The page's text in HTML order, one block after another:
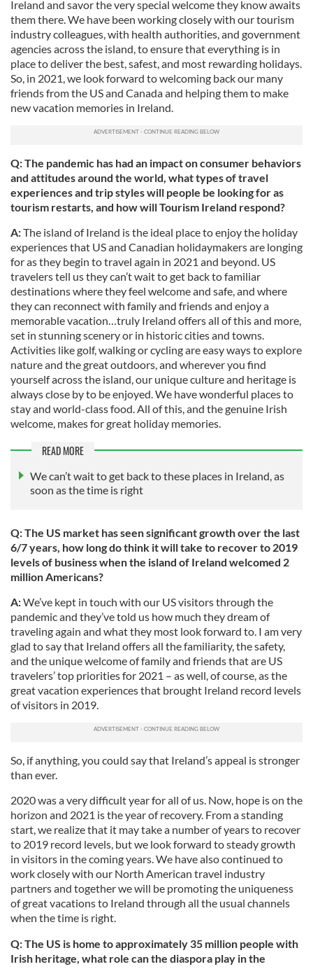
Ireland and savor the very special welcome they know awaits
them there. We have been working closely with our tourism
industry colleagues, with health authorities, and government
agencies across the island, to ensure that everything is in
place to deliver the best, safest, and most rewarding holidays.
So, in 2021, we look forward to welcoming back our many
friends from the US and Canada and helping them to make
new vacation memories in Ireland.
Q: The pandemic has had an impact on consumer behaviors
and attitudes around the world, what types of travel
experiences and trip styles will people be looking for as
tourism restarts, and how will Tourism Ireland respond?
A:The island of Ireland is the ideal place to enjoy the holiday
experiences that US and Canadian holidaymakers are longing
for as they begin to travel again in 2021 and beyond. US
travelers tell us they can’t wait to get back to familiar
destinations where they feel welcome and safe, and where
they can reconnect with family and friends and enjoy a
memorable vacation…truly Ireland offers all of this and more,
set in stunning scenery or in historic cities and towns.
Activities like golf, walking or cycling are easy ways to explore
nature and the great outdoors, and wherever you find
yourself across the island, our unique culture and heritage is
always close by to be enjoyed. We have wonderful places to
stay and world-class food. All of this, and the genuine Irish
welcome, makes for great holiday memories.
READ MORE
We can’t wait to get back to these places in Ireland, as
soon as the time is right
Q: The US market has seen significant growth over the last
6/7 years, how long do think it will take to recover to 2019
levels of business when the island of Ireland welcomed 2
million Americans?
A:We’ve kept in touch with our US visitors through the
pandemic and they’ve told us how much they dream of
traveling again and what they most look forward to. I am very
glad to say that Ireland offers all the familiarity, the safety,
and the unique welcome of family and friends that are US
travelers’ top priorities for 2021 – as well, of course, as the
great vacation experiences that brought Ireland record levels
of visitors in 2019.
So, if anything, you could say that Ireland’s appeal is stronger
than ever.
2020 was a very difficult year for all of us. Now, hope is on the
horizon and 2021 is the year of recovery. From a standing
start, we realize that it may take a number of years to recover
to 2019 record levels, but we look forward to steady growth
in visitors in the coming years. We have also continued to
work closely with our North American travel industry
partners and together we will be promoting the uniqueness
of great vacations to Ireland through all the usual channels
when the time is right.
Q: The US is home to approximately 35 million people with
Irish heritage, what role can the diaspora play in the